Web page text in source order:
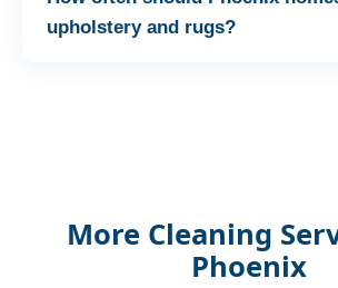
upholstery and rugs?
More Cleaning
Phoenix